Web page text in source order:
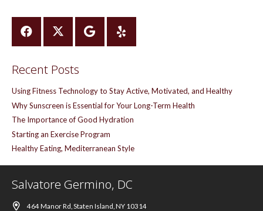
Recent Posts
Using Fitness Technology to Stay Active, Motivated, and Healthy
Why Sunscreen is Essential for Your Long-Term Health
The Importance of Good Hydration
Starting an Exercise Program
Healthy Eating, Mediterranean Style
Salvatore Germino, DC
464 Manor Rd, Staten Island, NY 10314